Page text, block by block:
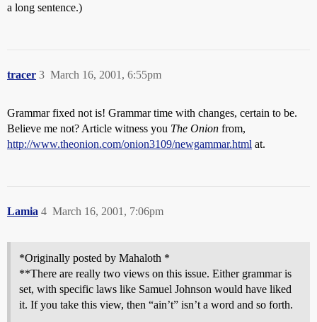
a long sentence.)
tracer March 16, 2001, 6:55pm
3
Grammar fixed not is! Grammar time with changes, certain to be.
Believe me not? Article witness you The Onion from,
http://www.theonion.com/onion3109/newgammar.html at.
Lamia March 16, 2001, 7:06pm
4
*Originally posted by Mahaloth *
**There are really two views on this issue. Either grammar is
set, with specific laws like Samuel Johnson would have liked
it. If you take this view, then “ain’t” isn’t a word and so forth.